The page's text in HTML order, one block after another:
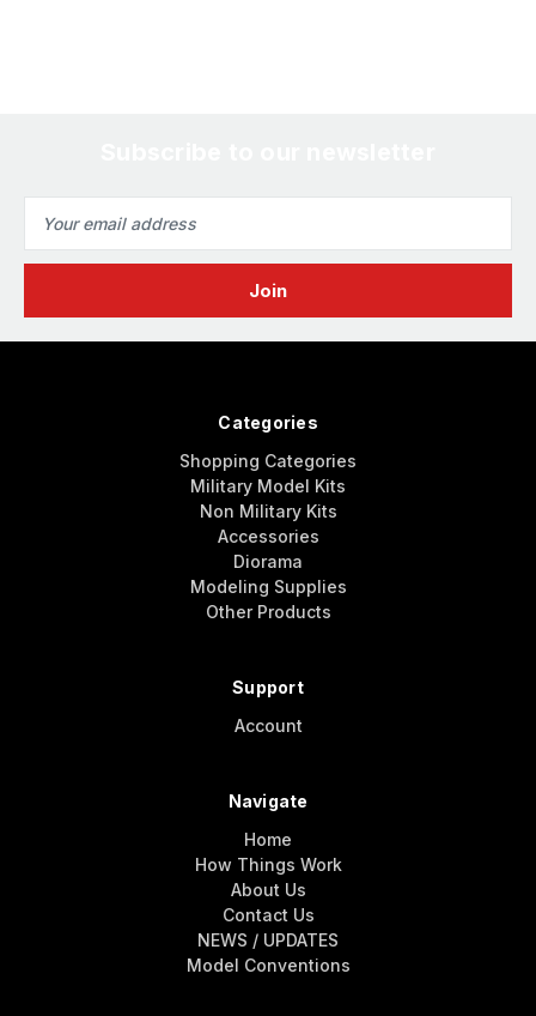
Address
Categories
Shopping Categories
Military Model Kits
Non Military Kits
Accessories
Diorama
Modeling Supplies
Other Products
Support
Account
Navigate
Home
How Things Work
About Us
Contact Us
NEWS / UPDATES
Model Conventions